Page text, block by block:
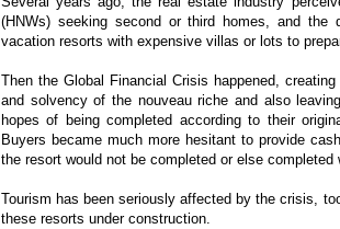
(HNWs) seeking second or third homes, and the
vacation resorts with expensive villas or lots to
Then the Global Financial Crisis happened,
and solvency of the nouveau riche and also
hopes of being completed according to their
Buyers became much more hesitant to provide
the resort would not be completed or else
Tourism has been seriously affected by the crisis,
these resorts under construction.